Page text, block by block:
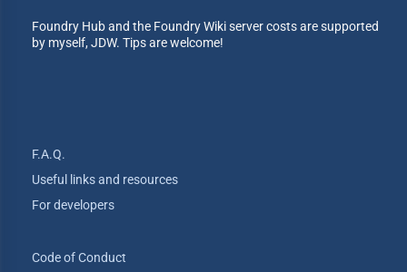
Foundry Hub and the Foundry Wiki server costs are supported
by myself, JDW. Tips are welcome!
F.A.Q.
Useful links and resources
For developers
Code of Conduct